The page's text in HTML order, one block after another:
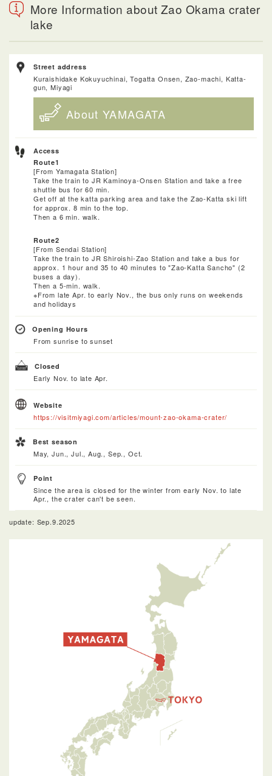
More Information about Zao Okama crater
lake
Street address
Kuraishidake Kokuyuchinai, Togatta Onsen, Zao-machi, Katta-
gun, Miyagi
About YAMAGATA
Access
Route1
[From Yamagata Station]
Take the train to JR Kaminoya-Onsen Station and take a free
shuttle bus for 60 min.
Get off at the katta parking area and take the Zao-Katta ski lift
for approx. 8 min to the top.
Then a 6 min. walk.
Route2
[From Sendai Station]
Take the train to JR Shiroishi-Zao Station and take a bus for
approx. 1 hour and 35 to 40 minutes to "Zao-Katta Sancho" (2
buses a day).
Then a 5-min. walk.
※From late Apr. to early Nov., the bus only runs on weekends
and holidays
Opening Hours
From sunrise to sunset
Closed
Early Nov. to late Apr.
Website
https://visitmiyagi.com/articles/mount-zao-okama-crater/
Best season
May, Jun., Jul., Aug., Sep., Oct.
Point
Since the area is closed for the winter from early Nov. to late
Apr., the crater can't be seen.
update: Sep.9.2025